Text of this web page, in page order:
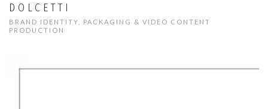
DOLCETTI
BRAND IDENTITY, PACKAGING & VIDEO CONTENT
PRODUCTION